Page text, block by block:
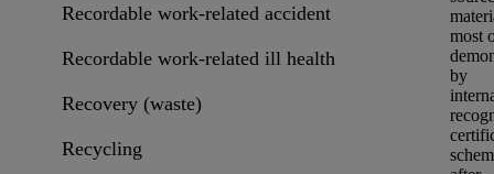
Recordable work-related accident
Recordable work-related ill health
Recovery (waste)
Recycling
most
by